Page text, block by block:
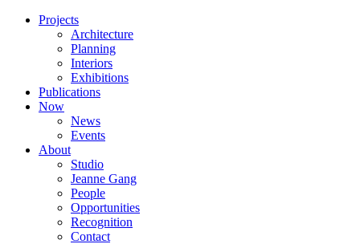
Projects
Architecture
Planning
Interiors
Exhibitions
Publications
Now
News
Events
About
Studio
Jeanne Gang
People
Opportunities
Recognition
Contact